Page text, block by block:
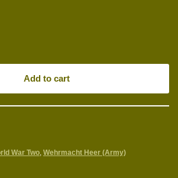
Add to cart
War Two, Wehrmacht Heer (Army)